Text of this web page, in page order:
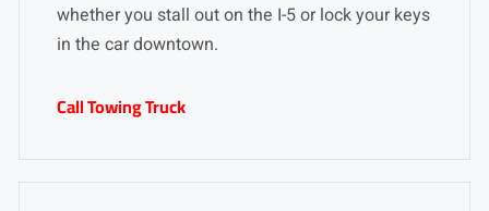
whether you stall out on the I-5 or lock your keys
in the car downtown.
Call Towing Truck